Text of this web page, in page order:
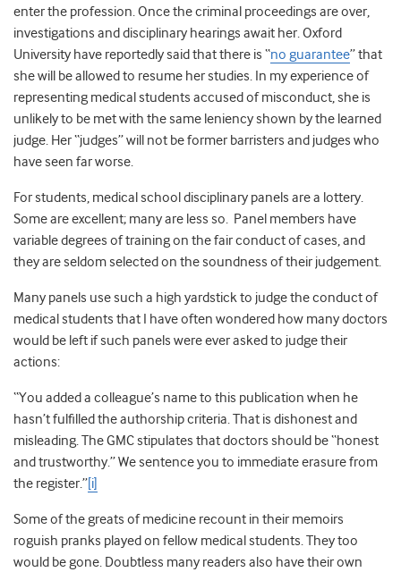
enter the profession. Once the criminal proceedings are over,
investigations and disciplinary hearings await her. Oxford
University have reportedly said that there is “no guarantee” that
she will be allowed to resume her studies. In my experience of
representing medical students accused of misconduct, she is
unlikely to be met with the same leniency shown by the learned
judge. Her “judges” will not be former barristers and judges who
have seen far worse.
For students, medical school disciplinary panels are a lottery.
Some are excellent; many are less so. Panel members have
variable degrees of training on the fair conduct of cases, and
they are seldom selected on the soundness of their judgement.
Many panels use such a high yardstick to judge the conduct of
medical students that I have often wondered how many doctors
would be left if such panels were ever asked to judge their
actions:
“You added a colleague’s name to this publication when he
hasn’t fulfilled the authorship criteria. That is dishonest and
misleading. The GMC stipulates that doctors should be “honest
and trustworthy.” We sentence you to immediate erasure from
the register.” [i]
Some of the greats of medicine recount in their memoirs
roguish pranks played on fellow medical students. They too
would be gone. Doubtless many readers also have their own